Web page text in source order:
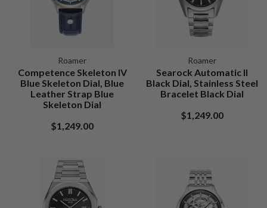
Roamer
Competence Skeleton IV
Blue Skeleton Dial, Blue
Leather Strap Blue
Skeleton Dial
$1,249.00
Roamer
Searock Automatic II
Black Dial, Stainless Steel
Bracelet Black Dial
$1,249.00